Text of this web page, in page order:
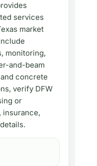
services
market
monitoring,
and-beam
concrete
verify DFW
or
insurance,